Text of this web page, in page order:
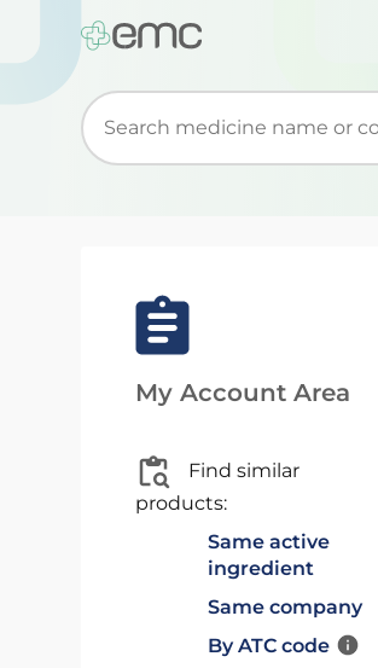
Start typing to retrieve
My Account Area
Find similar
products:
Same active
ingredient
Same company
By ATC code